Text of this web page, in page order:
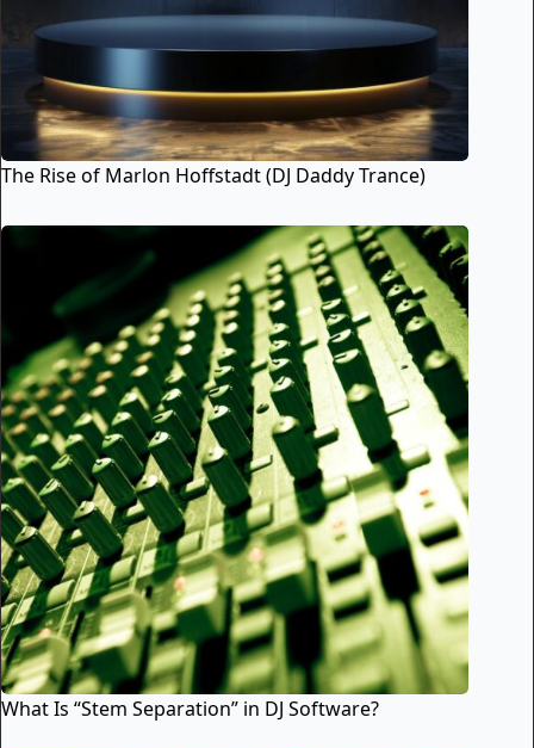
The Rise of Marlon Hoffstadt (DJ Daddy Trance)
What Is “Stem Separation” in DJ Software?